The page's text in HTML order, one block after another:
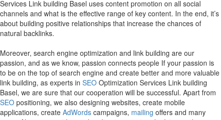
Services Link building Basel uses content promotion on all social
channels and what is the effective range of key content. In the end, it’s
about building positive relationships that increase the chances of
natural backlinks.
Moreover, search engine optimization and link building are our
passion, and as we know, passion connects people If your passion is
to be on the top of search engine and create better and more valuable
link building, as experts in SEO Optimization Services Link building
Basel, we are sure that our cooperation will be successful. Apart from
SEO positioning, we also designing websites, create mobile
applications, create AdWords campaigns, mailing offers and many